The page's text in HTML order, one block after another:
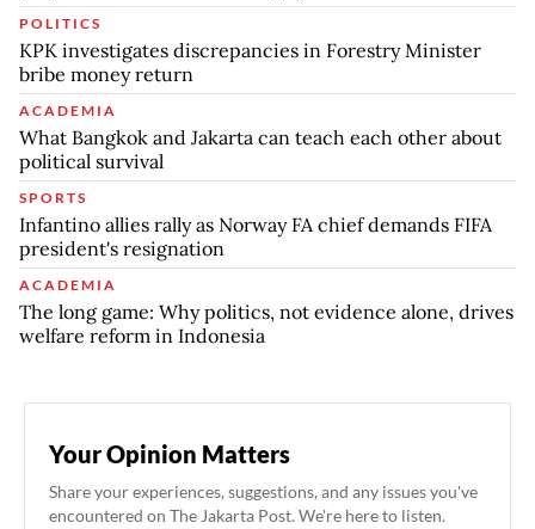
POLITICS
KPK investigates discrepancies in Forestry Minister
bribe money return
ACADEMIA
What Bangkok and Jakarta can teach each other about
political survival
SPORTS
Infantino allies rally as Norway FA chief demands FIFA
president's resignation
ACADEMIA
The long game: Why politics, not evidence alone, drives
welfare reform in Indonesia
Your Opinion Matters
Share your experiences, suggestions, and any issues you've
encountered on The Jakarta Post. We're here to listen.